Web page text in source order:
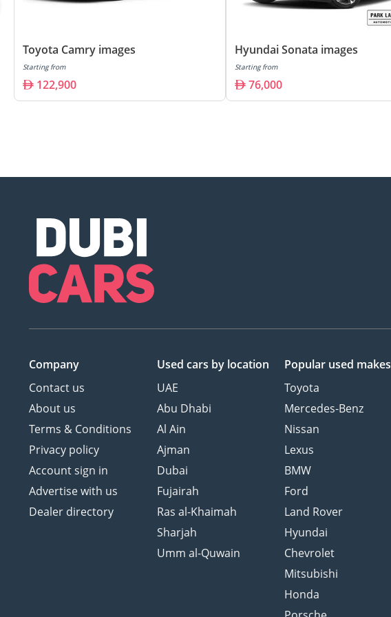
Toyota Camry images
Starting from
122,900
Hyundai Sonata images
Starting from
76,000
Company
Contact us
About us
Terms & Conditions
Privacy policy
Account sign in
Advertise with us
Dealer directory
Used cars by location
UAE
Abu Dhabi
Al Ain
Ajman
Dubai
Fujairah
Ras al-Khaimah
Sharjah
Umm al-Quwain
Popular used makes
Toyota
Mercedes-Benz
Nissan
Lexus
BMW
Ford
Land Rover
Hyundai
Chevrolet
Mitsubishi
Honda